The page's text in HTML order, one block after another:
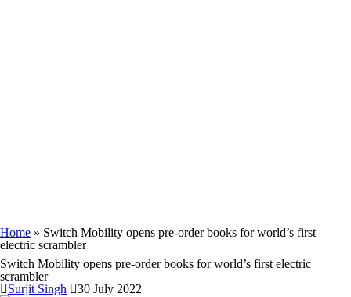
Home » Switch Mobility opens pre-order books for world’s first
electric scrambler
Switch Mobility opens pre-order books for world’s first electric
scrambler
Surjit Singh
30 July 2022